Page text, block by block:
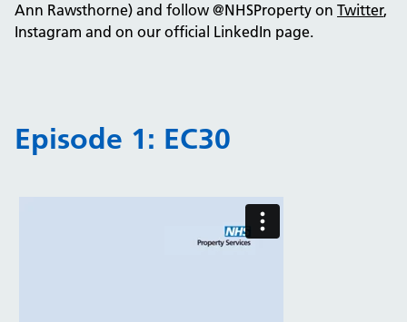
Ann Rawsthorne) and follow @NHSProperty on Twitter,
Instagram and on our official LinkedIn page.
Episode 1: EC30